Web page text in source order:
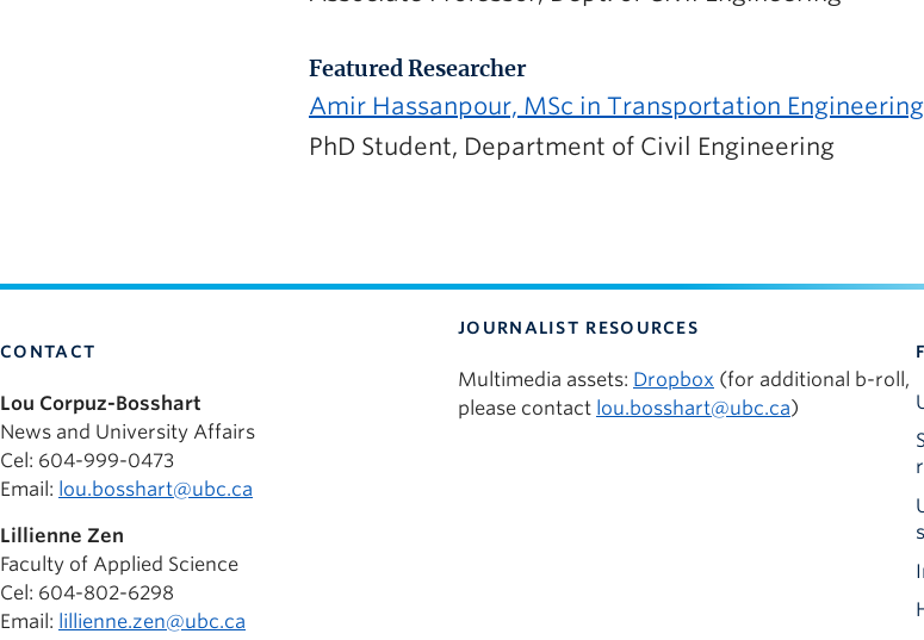
Featured Researcher
Amir Hassanpour, MSc in Transportation Engineering
PhD Student, Department of Civil Engineering
CONTACT
Lou Corpuz-Bosshart
News and University Affairs
Cel: 604-999-0473
Email: lou.bosshart@ubc.ca
Lillienne Zen
Faculty of Applied Science
Cel: 604-802-6298
Email: lillienne.zen@ubc.ca
JOURNALIST RESOURCES
Multimedia assets: Dropbox (for additional b-roll,
please contact lou.bosshart@ubc.ca)